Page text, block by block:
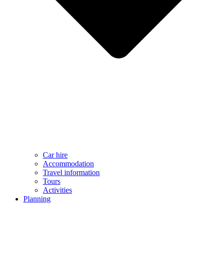
Car hire
Accommodation
Travel information
Tours
Activities
Planning